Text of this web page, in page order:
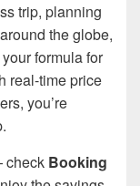
trip, planning
the globe,
formula for
real-time price
you’re
check Booking